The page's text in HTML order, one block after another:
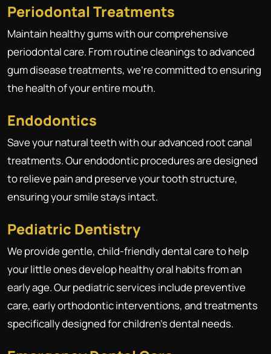
Periodontal Treatments
Maintain healthy gums with our comprehensive
periodontal care. From routine cleanings to advanced
gum disease treatments, we're committed to ensuring
the health of your entire mouth.
Endodontics
Save your natural teeth with our advanced root canal
treatments. Our endodontic procedures are designed
to relieve pain and preserve your tooth structure,
ensuring your smile stays intact.
Pediatric Dentistry
We provide gentle, child-friendly dental care to help
your little ones develop healthy oral habits from an
early age. Our pediatric services include preventive
care, early orthodontic interventions, and treatments
specifically designed for children's dental needs.